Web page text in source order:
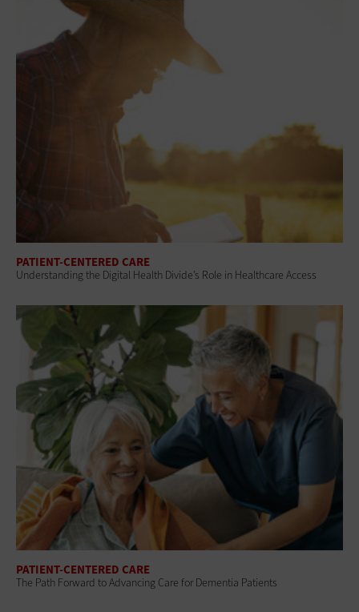
PATIENT-CENTERED CARE
Understanding the Digital Health Divide’s Role in Healthcare Access
PATIENT-CENTERED CARE
The Path Forward to Advancing Care for Dementia Patients